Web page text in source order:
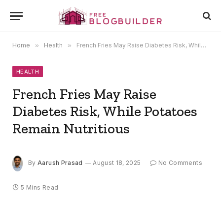
Home » Health » French Fries May Raise Diabetes Risk, While Potatoes Remain Nutritious
HEALTH
French Fries May Raise
Diabetes Risk, While Potatoes
Remain Nutritious
By Aarush Prasad August 18, 2025 No Comments
5 Mins Read